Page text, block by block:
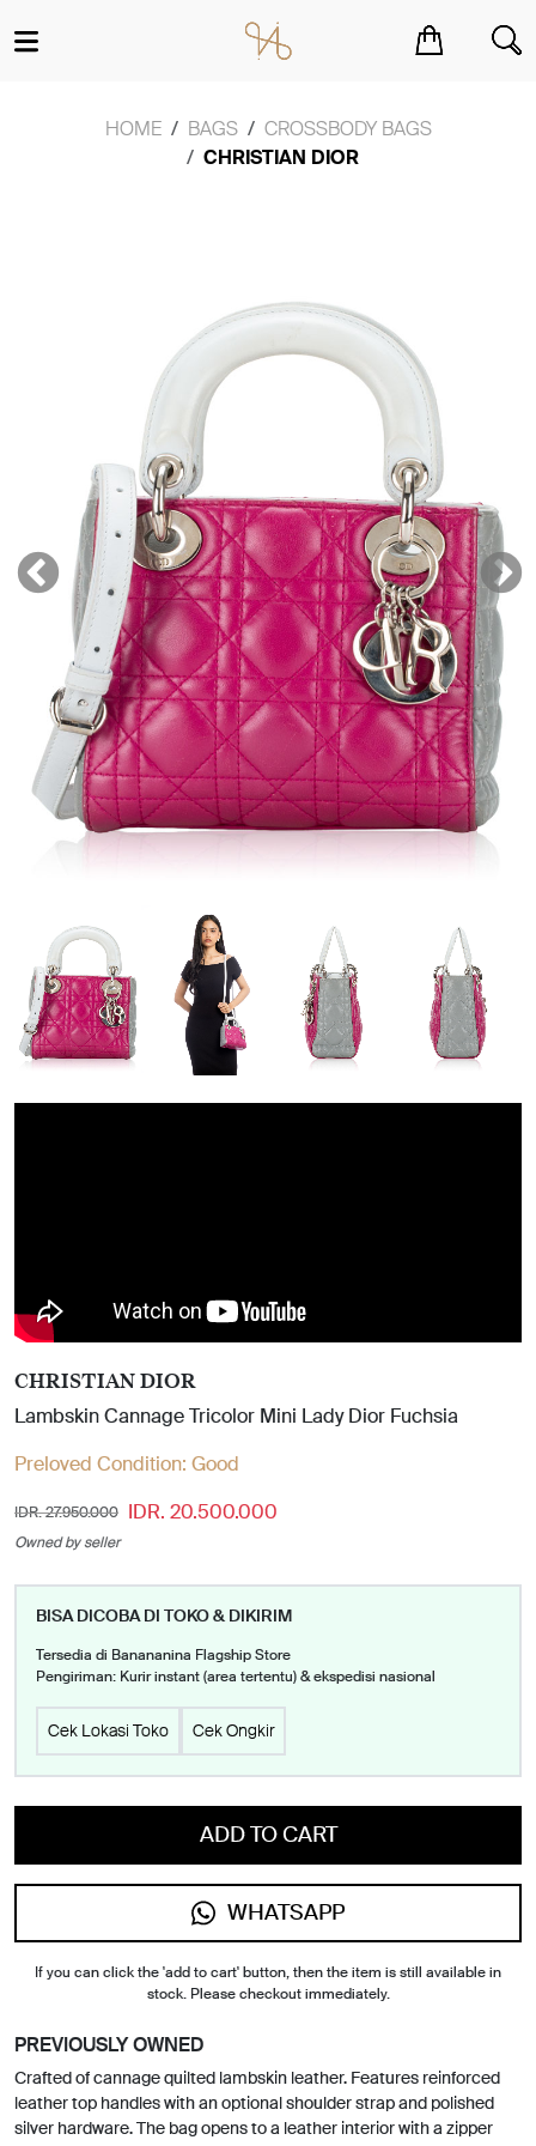
HOME BAGS
CROSSBODY BAGS
CHRISTIAN DIOR
CHRISTIAN DIOR
Lambskin Cannage Tricolor Mini Lady Dior Fuchsia
Preloved Condition: Good
IDR. 27.950.000 IDR. 20.500.000
Owned by seller
BISA DICOBA DI TOKO & DIKIRIM
Tersedia di Banananina Flagship Store
Pengiriman: Kurir instant (area tertentu) & ekspedisi nasional
Cek Lokasi Toko Cek Ongkir
ADD TO CART
WHATSAPP
If you can click the 'add to cart' button, then the item is still available in
stock. Please checkout immediately.
PREVIOUSLY OWNED
Crafted of cannage quilted lambskin leather. Features reinforced
leather top handles with an optional shoulder strap and polished
silver hardware. The bag opens to a leather interior with a zipper